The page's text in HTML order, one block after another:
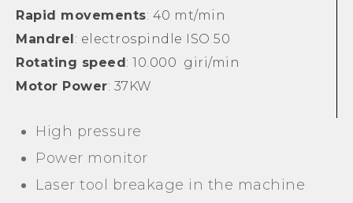
Rapid movements: 40 mt/min
Mandrel: electrospindle ISO 50
Rotating speed: 10.000 giri/min
Motor Power: 37KW
High pressure
Power monitor
Laser tool breakage in the machine